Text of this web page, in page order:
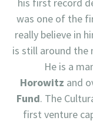
was one of the
really believe in
is still around the
He is a
Horowitz and
Fund. The
first venture